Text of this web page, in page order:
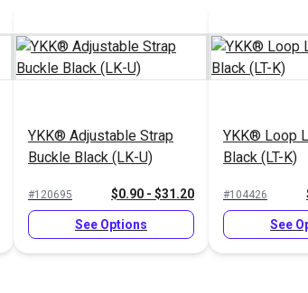
YKK® Adjustable Strap
Buckle Black (LK-U)
#120695 $0.90 - $31.20
See Options
YKK® Loop
Black (LT-K)
#104426
See